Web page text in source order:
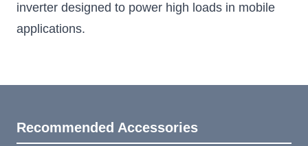
inverter designed to power high loads in mobile
applications.
Recommended Accessories